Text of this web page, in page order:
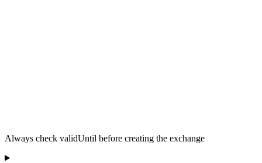
Always check validUntil before creating the exchange